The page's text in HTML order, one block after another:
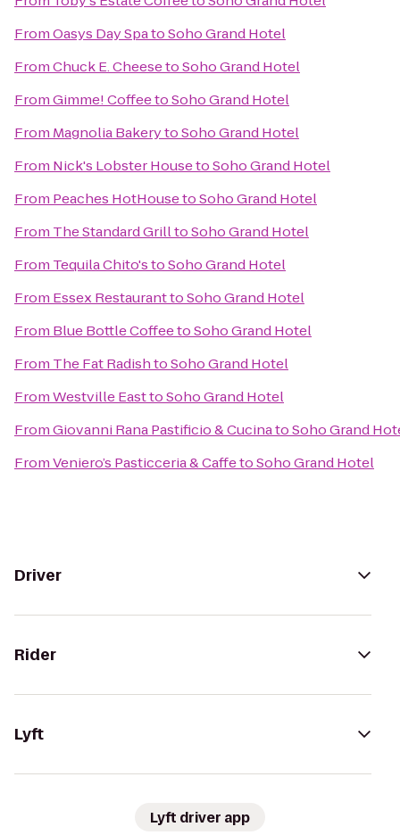
FromOasys Day SpatoSoho Grand Hotel
FromChuck E. CheesetoSoho Grand Hotel
FromGimme! CoffeetoSoho Grand Hotel
From Magnolia BakerytoSoho Grand Hotel
From Nick's Lobster HousetoSoho Grand Hotel
From Peaches HotHousetoSoho Grand Hotel
From The Standard GrilltoSoho Grand Hotel
From Tequila Chito'stoSoho Grand Hotel
From Essex RestauranttoSoho Grand Hotel
From Blue Bottle CoffeetoSoho Grand Hotel
From The Fat RadishtoSoho Grand Hotel
FromWestville EasttoSoho Grand Hotel
FromGiovanni Rana Pastificio & CucinatoSoho Grand
FromVeniero’s Pasticceria & CaffetoSoho Grand Hotel
Driver
Rider
Lyft
Lyft driver app